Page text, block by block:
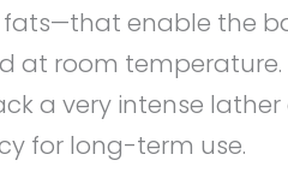
enable the
at room
a very intense
for long-term use.